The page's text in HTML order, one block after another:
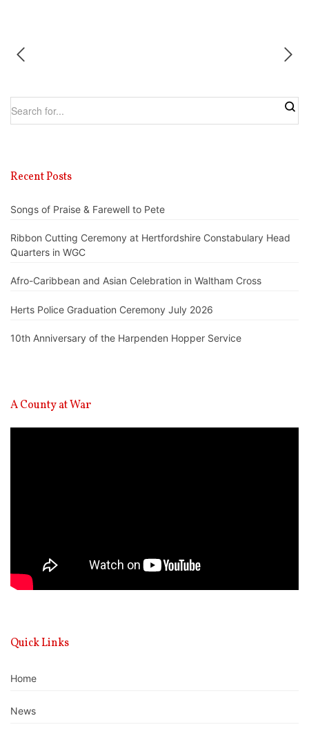
Recent Posts
Songs of Praise & Farewell to Pete
Ribbon Cutting Ceremony at Hertfordshire Constabulary Head
Quarters in WGC
Afro-Caribbean and Asian Celebration in Waltham Cross
Herts Police Graduation Ceremony July 2026
10th Anniversary of the Harpenden Hopper Service
A County at War
Quick Links
Home
News